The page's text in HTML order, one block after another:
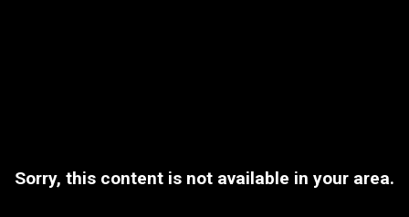
Sorry, this content is not available in your area.